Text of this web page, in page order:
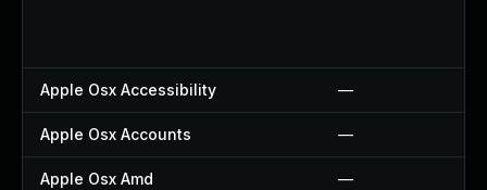
Apple Osx Accessibility —
Apple Osx Accounts —
Apple Osx Amd —